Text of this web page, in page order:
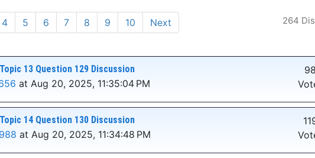
4 5 6 7 8 9 10 Next 264
13 Question 129 Discussion
at Aug 20, 2025, 11:35:04 PM
98
14 Question 130 Discussion
at Aug 20, 2025, 11:34:48 PM